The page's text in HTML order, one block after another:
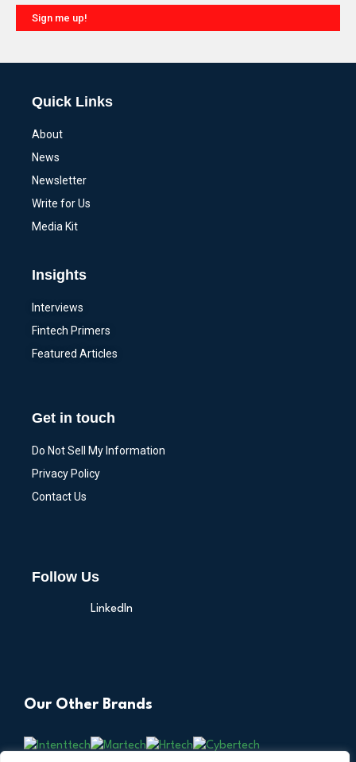
Sign me up!
Quick Links
About
News
Newsletter
Write for Us
Media Kit
Insights
Interviews
Fintech Primers
Featured Articles
Get in touch
Do Not Sell My Information
Privacy Policy
Contact Us
Follow Us
LinkedIn
Our Other Brands